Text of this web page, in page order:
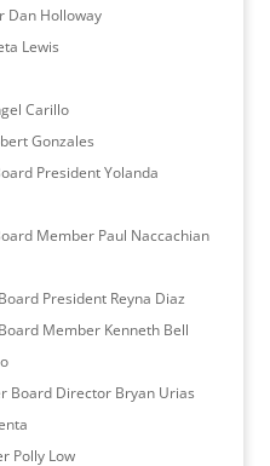
Dan Holloway
Lewis
Carillo
Gonzales
President Yolanda
Member Paul Naccachian
President Reyna Diaz
Member Kenneth Bell
Board Director Bryan Urias
Polly Low